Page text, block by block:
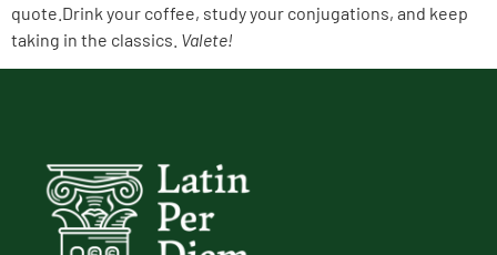
quote.Drink your coffee, study your conjugations, and keep
taking in the classics. Valete!